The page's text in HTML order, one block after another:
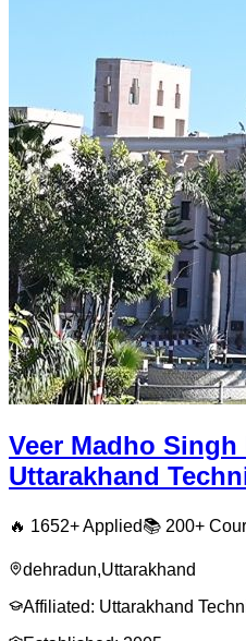
Veer Madho Singh
Uttarakhand
🔥 1652+ Applied📚 200+
dehradun,Uttarakhand
Affiliated: Uttarakhand